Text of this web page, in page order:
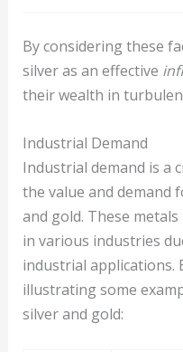
By considering these
silver as an effective
their wealth in
Industrial Demand
Industrial demand is a
the value and demand
and gold. These
in various industries
industrial applications.
illustrating some
silver and gold: